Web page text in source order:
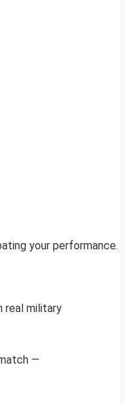
your performance.
real military
—